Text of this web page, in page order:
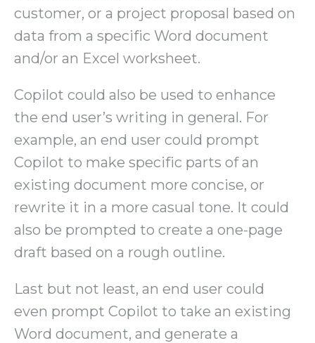
customer, or a project proposal based on
data from a specific Word document
and/or an Excel worksheet.
Copilot could also be used to enhance
the end user’s writing in general. For
example, an end user could prompt
Copilot to make specific parts of an
existing document more concise, or
rewrite it in a more casual tone. It could
also be prompted to create a one-page
draft based on a rough outline.
Last but not least, an end user could
even prompt Copilot to take an existing
Word document, and generate a